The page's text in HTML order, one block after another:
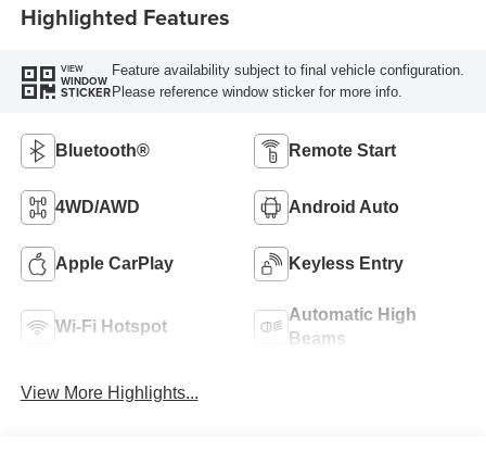
Highlighted Features
VIEW
WINDOW
STICKER
Feature availability subject to final vehicle configuration.
Please reference window sticker for more info.
Bluetooth® Remote Start
4WD/AWD Android Auto
Apple CarPlay Keyless Entry
Wi-Fi Hotspot
Automatic High
Beams
View More Highlights...